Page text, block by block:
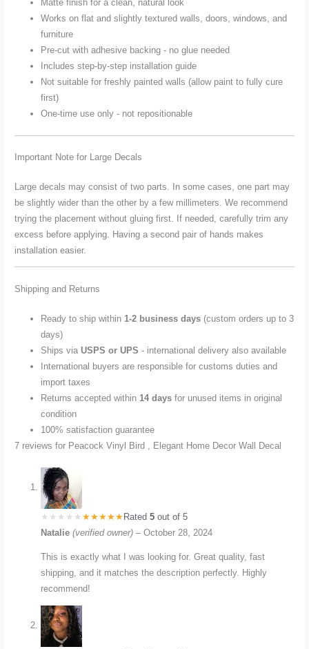
Matte finish for a clean, natural look
Works on flat and slightly textured walls, doors, windows, and
furniture
Pre-cut with adhesive backing - no glue needed
Includes step-by-step installation guide
Not suitable for freshly painted walls (allow paint to fully cure
first)
One-time use only - not repositionable
Important Note for Large Decals
Large decals may consist of two parts. In some cases, one part may
be slightly wider than the other by a few millimeters. We recommend
trying the placement without gluing first. If needed, carefully trim any
excess before applying. Having a second pair of hands makes
installation easier.
Shipping and Returns
Ready to ship within 1-2 business days (custom orders up to 3
days)
Ships viaUSPS or UPS - international delivery also available
International buyers are responsible for customs duties and
import taxes
Returns accepted within 14 days for unused items in original
condition
100% satisfaction guarantee
7 reviews for Peacock Vinyl Bird , Elegant Home Decor Wall Decal
Rated5 out of 5
Natalie(verified owner) – October 28, 2024
This is exactly what I was looking for. Great quality, fast
shipping, and it matches the description perfectly. Highly
recommend!